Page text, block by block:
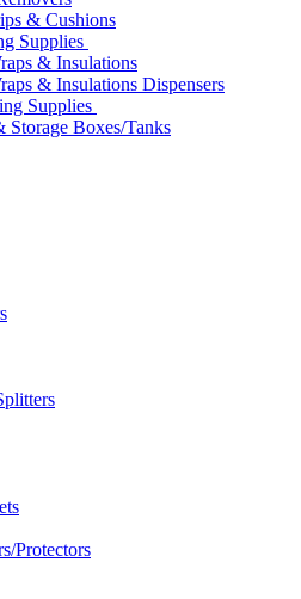
& Cushions
Supplies
& Insulations
& Insulations Dispensers
Supplies
Storage Boxes/Tanks
Protectors